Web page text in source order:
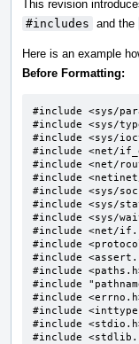
This revision
#includes and the
Here is an example
Before Formatting:
#include <sys/
#include <sys/
#include <sys/
#include <net/
#include <net/
#include
#include <sys/
#include <sys/
#include <sys/
#include <net/
#include
#include
#include
#include
#include
#include
#include
#include